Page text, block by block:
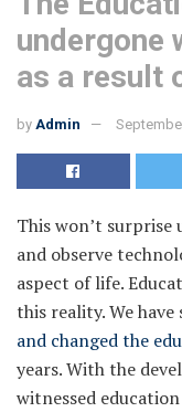
undergone
as a result
by Admin
This won’t surprise
and observe
aspect of life.
this reality. We have
and changed the
years. With the
witnessed